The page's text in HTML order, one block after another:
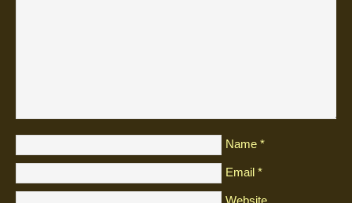
Name *
Email *
Website